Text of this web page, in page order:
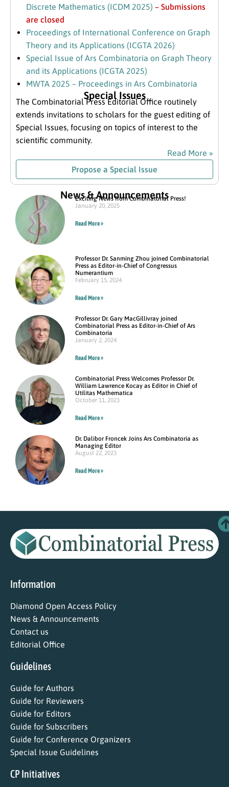
Discrete Mathematics (ICDM 2025) – Submissions
are closed
Proceedings of International Conference on Graph
Theory and its Applications (ICGTA 2026)
Special Issue of Ars Combinatoria on Graph Theory
and its Applications (ICGTA 2025)
MWTA 2025 – Proceedings in Ars Combinatoria
Special Issues
The Combinatorial Press Editorial Office routinely
extends invitations to scholars for the guest editing of
Special Issues, focusing on topics of interest to the
scientific community.
Read More »
Propose a Special Issue
News & Announcements
Exciting News from Combinatorial Press!
January 20, 2025
Read More »
Professor Dr. Sanming Zhou joined Combinatorial
Press as Editor-in-Chief of Congressus
Numerantium
February 15, 2024
Read More »
Professor Dr. Gary MacGillivray joined
Combinatorial Press as Editor-in-Chief of Ars
Combinatoria
January 2, 2024
Read More »
Combinatorial Press Welcomes Professor Dr.
William Lawrence Kocay as Editor in Chief of
Utilitas Mathematica
October 11, 2023
Read More »
Dr. Dalibor Froncek Joins Ars Combinatoria as
Managing Editor
August 22, 2023
Read More »
Information
Diamond Open Access Policy
News & Announcements
Contact us
Editorial Office
Guidelines
Guide for Authors
Guide for Reviewers
Guide for Editors
Guide for Subscribers
Guide for Conference Organizers
Special Issue Guidelines
CP Initiatives